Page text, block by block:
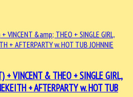
+ VINCENT & THEO + SINGLE GIRL,
+ AFTERPARTY w. HOT TUB